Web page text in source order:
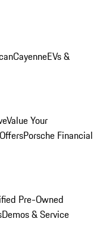
CayenneEVs &
Value Your
Porsche Financial
Pre-Owned
Demos & Service